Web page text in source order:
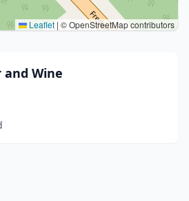
Leaflet | © OpenStreetMap contributors
and Wine